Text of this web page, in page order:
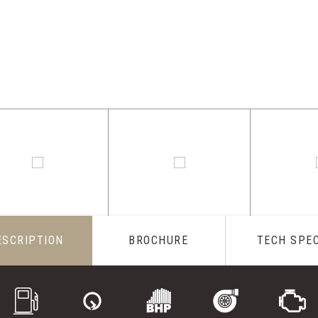
BROCHURE TECH